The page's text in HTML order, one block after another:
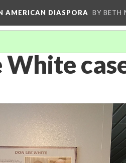
AMERICAN DIASPORA BY BETH
White